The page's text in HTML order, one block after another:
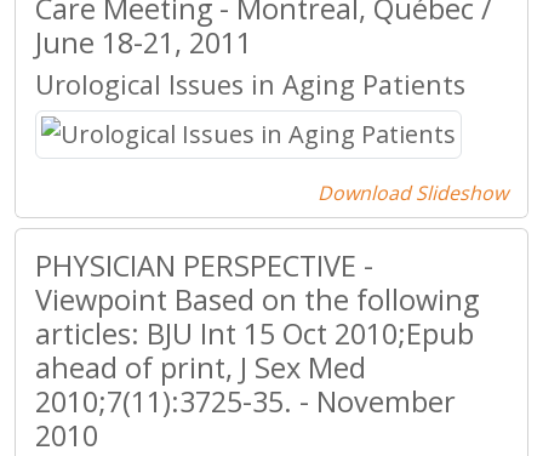
Care Meeting - Montreal, Québec /
June 18-21, 2011
Urological Issues in Aging Patients
Download Slideshow
PHYSICIAN PERSPECTIVE -
Viewpoint Based on the following
articles: BJU Int 15 Oct 2010;Epub
ahead of print, J Sex Med
2010;7(11):3725-35. - November
2010